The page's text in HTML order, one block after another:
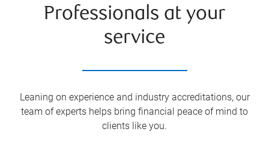
Professionals at your
service
Leaning on experience and industry accreditations, our
team of experts helps bring financial peace of mind to
clients like you.